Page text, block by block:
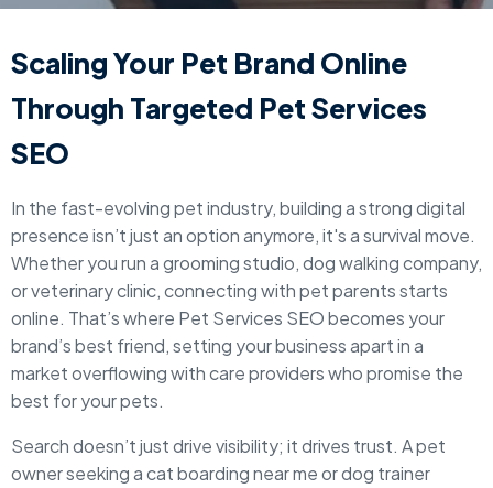
Scaling Your Pet Brand Online
Through Targeted Pet Services
SEO
In the fast-evolving pet industry, building a strong digital
presence isn’t just an option anymore, it's a survival move.
Whether you run a grooming studio, dog walking company,
or veterinary clinic, connecting with pet parents starts
online. That’s where Pet Services SEO becomes your
brand’s best friend, setting your business apart in a
market overflowing with care providers who promise the
best for your pets.
Search doesn’t just drive visibility; it drives trust. A pet
owner seeking a cat boarding near me or dog trainer